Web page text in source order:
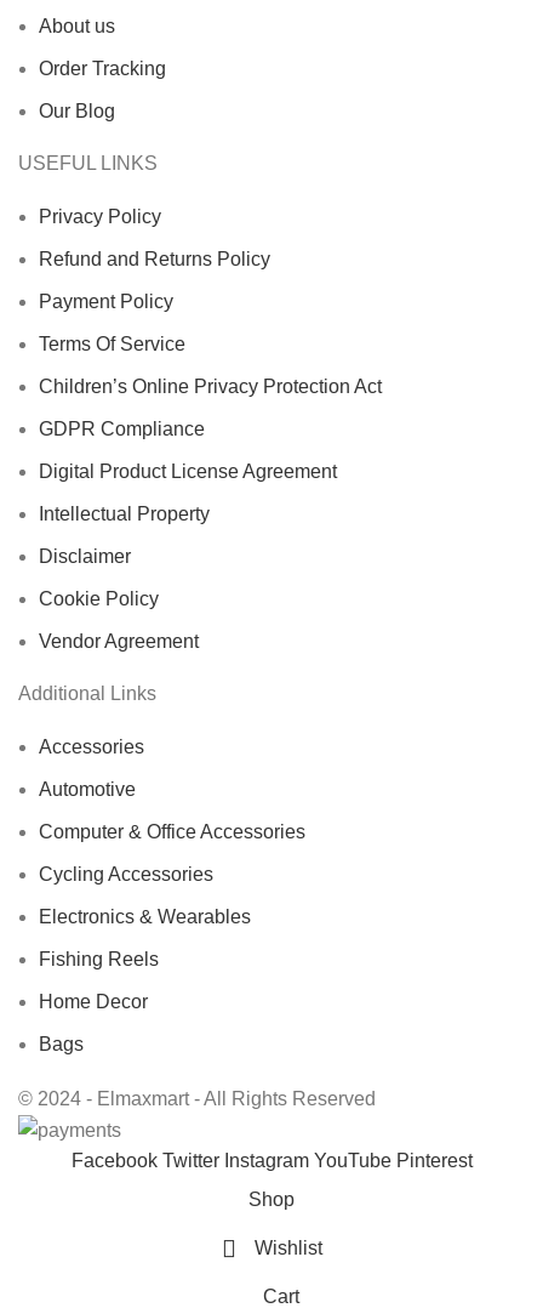
About us
Order Tracking
Our Blog
USEFUL LINKS
Privacy Policy
Refund and Returns Policy
Payment Policy
Terms Of Service
Children’s Online Privacy Protection Act
GDPR Compliance
Digital Product License Agreement
Intellectual Property
Disclaimer
Cookie Policy
Vendor Agreement
Additional Links
Accessories
Automotive
Computer & Office Accessories
Cycling Accessories
Electronics & Wearables
Fishing Reels
Home Decor
Bags
© 2024 - Elmaxmart - All Rights Reserved
Facebook Twitter Instagram YouTube Pinterest
Shop
Wishlist
Cart